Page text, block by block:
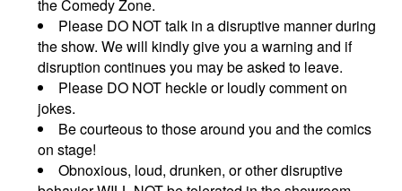
the Comedy Zone.
Please DO NOT talk in a disruptive manner during
the show. We will kindly give you a warning and if
disruption continues you may be asked to leave.
Please DO NOT heckle or loudly comment on
jokes.
Be courteous to those around you and the comics
on stage!
Obnoxious, loud, drunken, or other disruptive